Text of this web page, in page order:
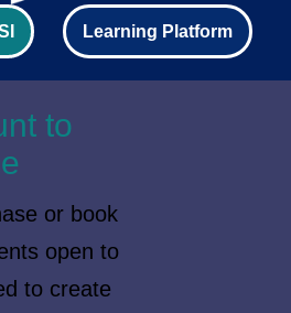
Learning Platform
to
or book
open to
to create